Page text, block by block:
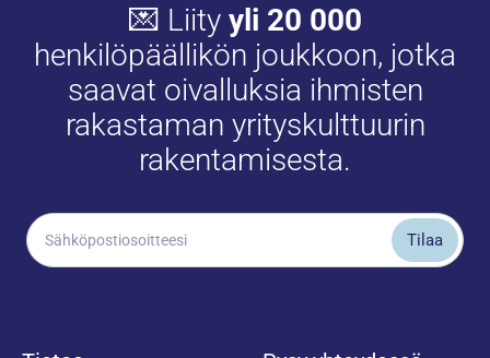
💌 Liity yli 20 000
henkilöpäällikön joukkoon, jotka
saavat oivalluksia ihmisten
rakastaman yrityskulttuurin
rakentamisesta.